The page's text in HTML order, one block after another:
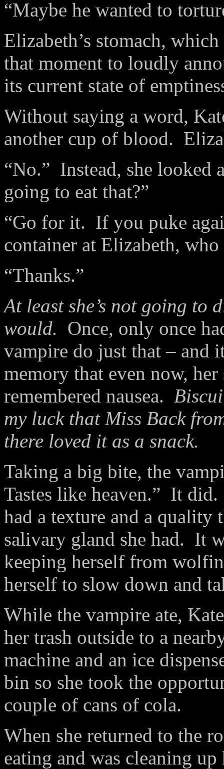
“Maybe he wanted to
Elizabeth’s stomach,
that moment to loudly
its current state of
Without saying a word,
another cup of blood.
“No.” Instead, she looked
going to eat that?”
“Go for it. If you puke
container at Elizabeth,
“Thanks.”
At least she’s not going to
would. Once, only once
vampire do just that – and
memory that even now,
remembered nausea.
my luck that Miss Back
there loved it as a snack.
Taking a big bite, the
Tastes like heaven.” It
had a texture and a quality
salivary gland she had. It
keeping herself from
herself to slow down and
While the vampire ate,
her trash outside to a
machine and an ice
bin so she took the
couple of cans of cola.
When she returned to the
eating and was cleaning